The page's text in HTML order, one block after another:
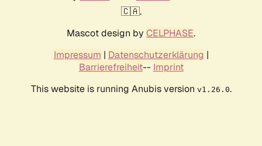
🇨🇦.
Mascot design by CELPHASE.
Impressum | Datenschutzerklärung |
Barrierefreiheit-- Imprint
This website is running Anubis version v1.26.0.